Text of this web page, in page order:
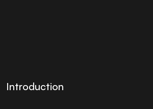
Introduction